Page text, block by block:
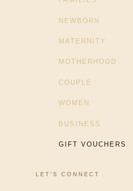
NEWBORN
MATERNITY
MOTHERHOOD
COUPLE
WOMEN
BUSINESS
GIFT VOUCHERS
LET’S CONNECT